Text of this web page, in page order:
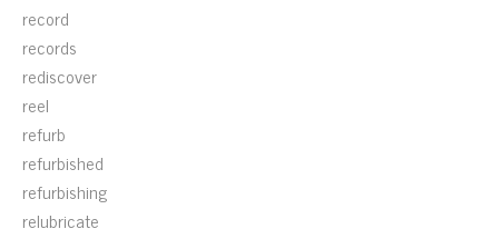
record
records
rediscover
reel
refurb
refurbished
refurbishing
relubricate